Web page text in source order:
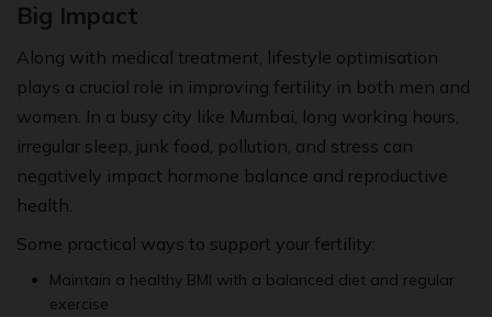
Big Impact
Along with medical treatment, lifestyle optimisation
plays a crucial role in improving fertility in both men and
women. In a busy city like Mumbai, long working hours,
irregular sleep, junk food, pollution, and stress can
negatively impact hormone balance and reproductive
health.
Some practical ways to support your fertility:
Maintain a healthy BMI with a balanced diet and regular
exercise